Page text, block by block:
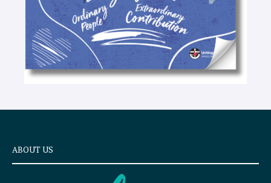
ABOUT US